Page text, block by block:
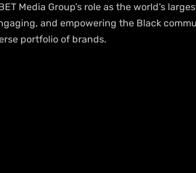
Media Group’s role as the world’s
and empowering the Black
portfolio of brands.